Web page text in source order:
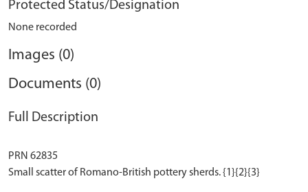
Protected Status/Designation
None recorded
Images (0)
Documents (0)
Full Description
PRN 62835